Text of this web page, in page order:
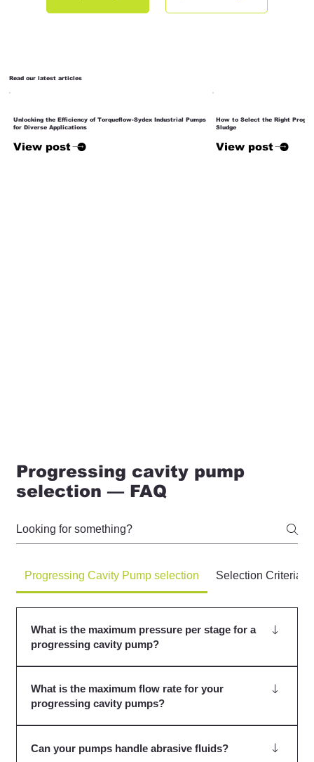
Progressing cavity pump
selection — FAQ
Progressing Cavity Pump selection Selection Criteria
What is the maximum pressure per stage for a
progressing cavity pump?
limited when abrasion is present. Speak to us for more
details.
What is the maximum flow rate for your
progressing cavity pumps?
pumps varies depending on the model and application.
Can your pumps handle abrasive fluids?
Read our latest articles
Unlocking the Efficiency of Torqueflow-Sydex Industrial Pumps
for Diverse Applications
How to Select the Right
Sludge